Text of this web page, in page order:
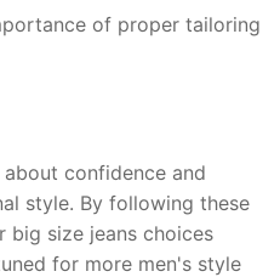
of proper tailoring
confidence and
style. By following these
big size jeans choices
for more men's style